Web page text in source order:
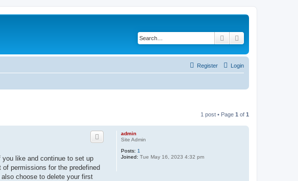
Search
Login
Register
1 post • Page 1 of 1
admin
Site Admin
Posts: 1
Joined: Tue May 16, 2023 4:32 pm
like and continue to set up
permissions for the predefined
choose to delete your first